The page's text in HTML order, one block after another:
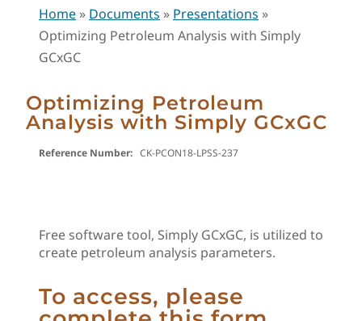
Home » Documents » Presentations »
Optimizing Petroleum Analysis with Simply
GCxGC
Optimizing Petroleum
Analysis with Simply GCxGC
Reference Number: CK-PCON18-LPSS-237
Free software tool, Simply GCxGC, is utilized to
create petroleum analysis parameters.
To access, please